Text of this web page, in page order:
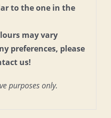
to the one in the
may vary
preferences, please
us!
purposes only.